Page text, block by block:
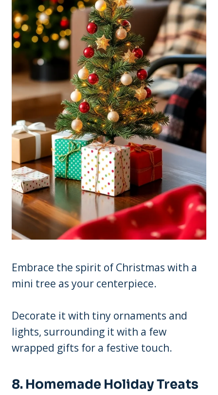
Embrace the spirit of Christmas with a
mini tree as your centerpiece.
Decorate it with tiny ornaments and
lights, surrounding it with a few
wrapped gifts for a festive touch.
8. Homemade Holiday Treats